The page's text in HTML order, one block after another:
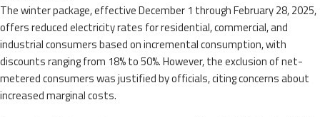
The winter package, effective December 1 through February 28, 2025,
offers reduced electricity rates for residential, commercial, and
industrial consumers based on incremental consumption, with
discounts ranging from 18% to 50%. However, the exclusion of net-
metered consumers was justified by officials, citing concerns about
increased marginal costs.